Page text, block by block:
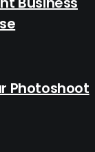
Photoshoot